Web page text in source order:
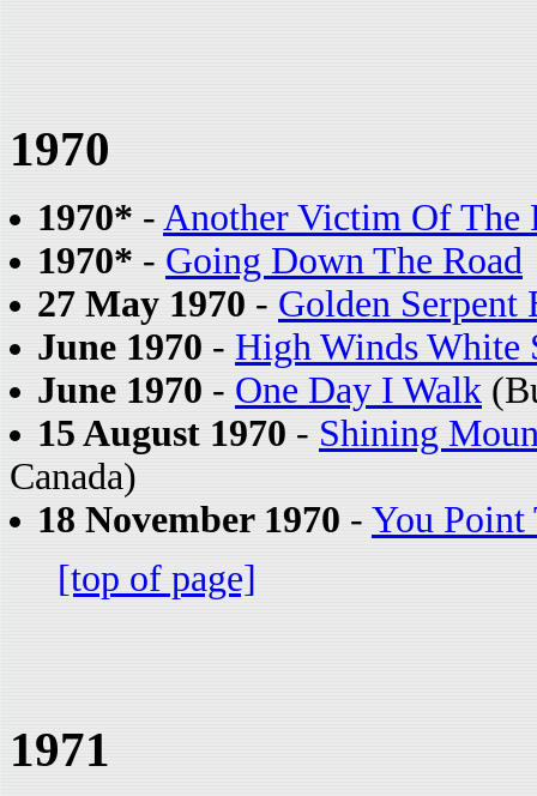
1970
1970* - Another Victim Of The
1970* - Going Down The Road
27 May 1970 - Golden Serpent
June 1970 - High Winds White
June 1970 - One Day I Walk
15 August 1970 - Shining
Canada)
18 November 1970 - You Point
[top of page]
1971